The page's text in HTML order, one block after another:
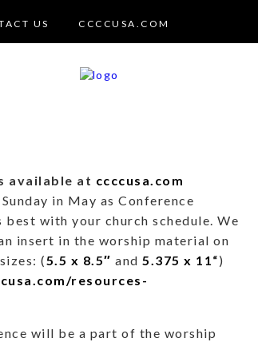
US CCCCUSA.COM
available at ccccusa.com
in May as Conference
best with your church schedule. We
insert in the worship material on
(5.5 x 8.5″ and 5.375 x 11“)
resources-
will be a part of the worship